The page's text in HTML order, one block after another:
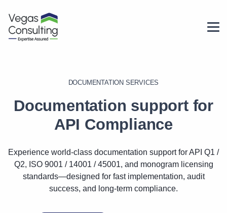
DOCUMENTATION SERVICES
Documentation support for
API Compliance
Experience world-class documentation support for API Q1 /
Q2, ISO 9001 / 14001 / 45001, and monogram licensing
standards—designed for fast implementation, audit
success, and long-term compliance.